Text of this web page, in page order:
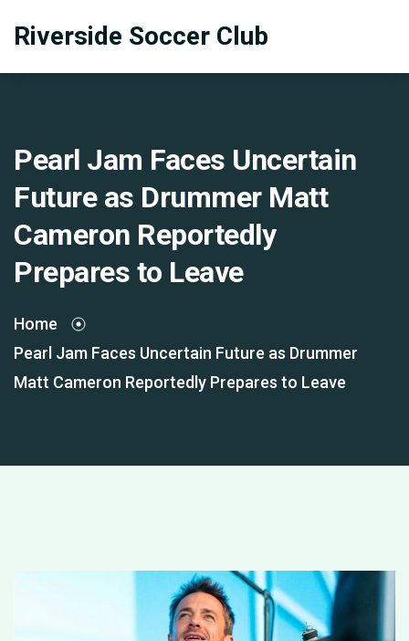
Riverside Soccer Club
Pearl Jam Faces Uncertain
Future as Drummer Matt
Cameron Reportedly
Prepares to Leave
Home
Pearl Jam Faces Uncertain Future as Drummer
Matt Cameron Reportedly Prepares to Leave